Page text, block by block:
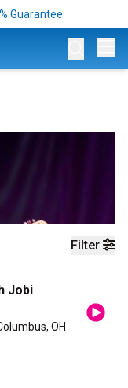
Guarantee
Filter
Jobi
OH